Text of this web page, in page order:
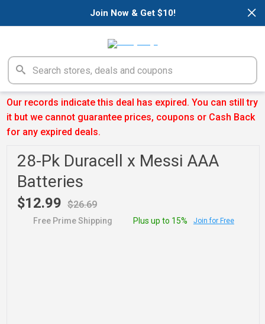
×
Join Now & Get $10!
Our records indicate this deal has expired. You can still try
it but we cannot guarantee prices, coupons or Cash Back
for any expired deals.
28-Pk Duracell x Messi AAA
Batteries
$12.99 $26.69
Free Prime Shipping Plus up to 15% Join for Free